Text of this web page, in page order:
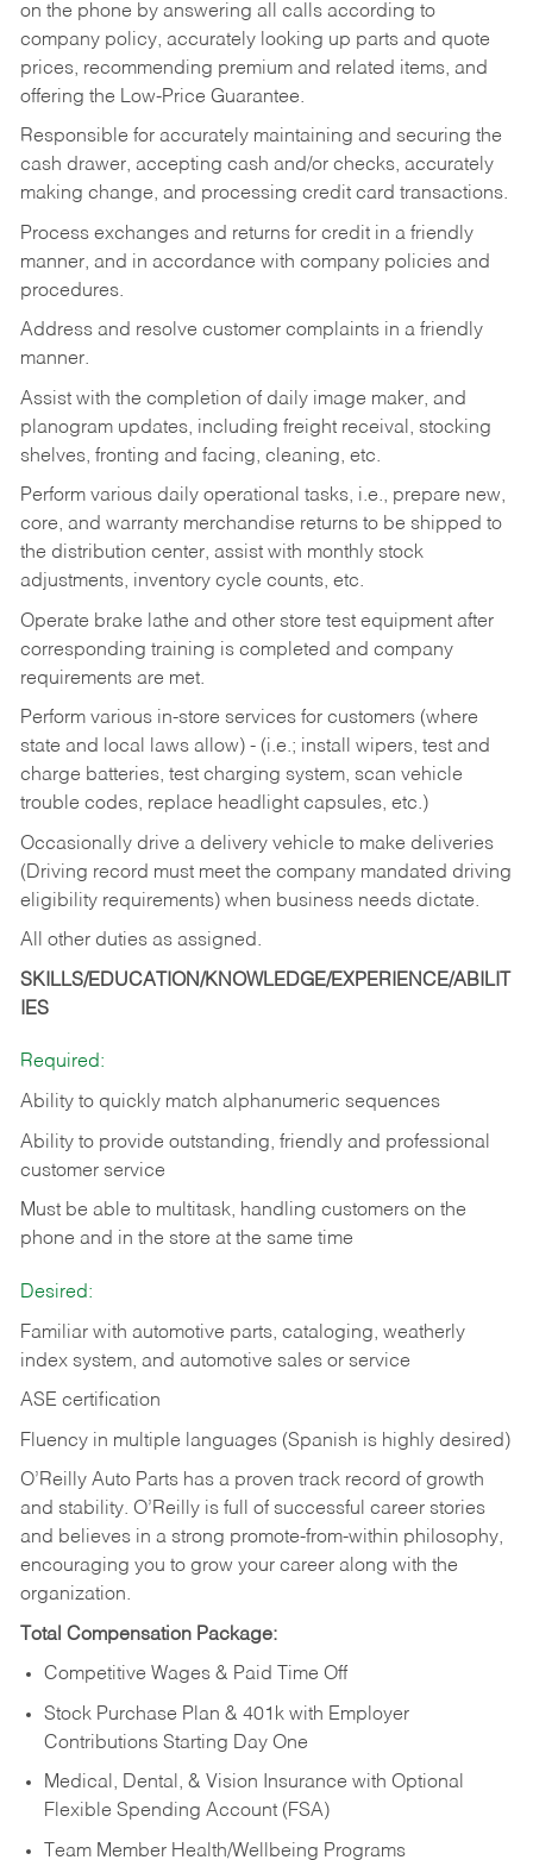
on the phone by answering all calls according to
company policy, accurately looking up parts and quote
prices, recommending premium and related items, and
offering the Low-Price Guarantee.
Responsible for accurately maintaining and securing the
cash drawer, accepting cash and/or checks, accurately
making change, and processing credit card transactions.
Process exchanges and returns for credit in a friendly
manner, and in accordance with company policies and
procedures.
Address and resolve customer complaints in a friendly
manner.
Assist with the completion of daily image maker, and
planogram updates, including freight receival, stocking
shelves, fronting and facing, cleaning, etc.
Perform various daily operational tasks, i.e., prepare new,
core, and warranty merchandise returns to be shipped to
the distribution center, assist with monthly stock
adjustments, inventory cycle counts, etc.
Operate brake lathe and other store test equipment after
corresponding training is completed and company
requirements are met.
Perform various in-store services for customers (where
state and local laws allow) - (i.e.; install wipers, test and
charge batteries, test charging system, scan vehicle
trouble codes, replace headlight capsules, etc.)
Occasionally drive a delivery vehicle to make deliveries
(Driving record must meet the company mandated driving
eligibility requirements) when business needs dictate.
All other duties as assigned.
SKILLS/EDUCATION/KNOWLEDGE/EXPERIENCE/ABILIT
IES
Required:
Ability to quickly match alphanumeric sequences
Ability to provide outstanding, friendly and professional
customer service
Must be able to multitask, handling customers on the
phone and in the store at the same time
Desired:
Familiar with automotive parts, cataloging, weatherly
index system, and automotive sales or service
ASE certification
Fluency in multiple languages (Spanish is highly desired)
O’Reilly Auto Parts has a proven track record of growth
and stability. O’Reilly is full of successful career stories
and believes in a strong promote-from-within philosophy,
encouraging you to grow your career along with the
organization.
Total Compensation Package:
Competitive Wages & Paid Time Off
Stock Purchase Plan & 401k with Employer
Contributions Starting Day One
Medical, Dental, & Vision Insurance with Optional
Flexible Spending Account (FSA)
Team Member Health/Wellbeing Programs